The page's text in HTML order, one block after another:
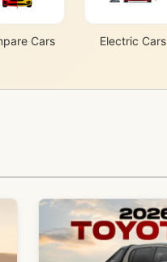
Cars Electric Cars